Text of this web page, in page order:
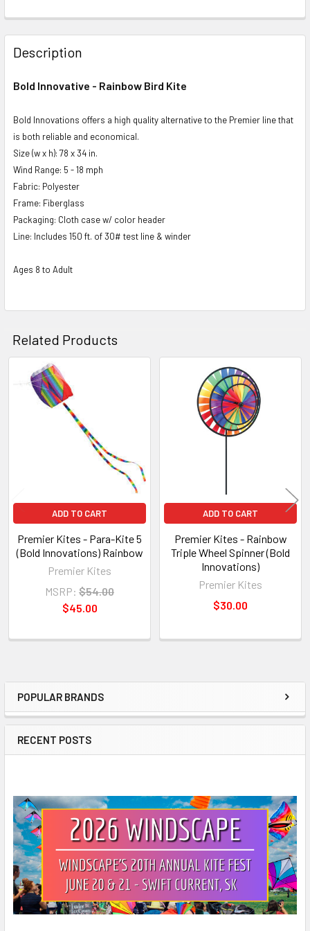
Sidebar
POPULAR BRANDS
RECENT POSTS
FREQUENTLY
BOUGHT
TOGETHER:
ALL
ADD
TO CART
Description
Bold Innovative - Rainbow Bird Kite
Bold Innovations offers a high quality alternative to the Premier line that
is both reliable and economical.
Size (w x h): 78 x 34 in.
Wind Range: 5 - 18 mph
Fabric: Polyester
Frame: Fiberglass
Packaging: Cloth case w/ color header
Line: Includes 150 ft. of 30# test line & winder
Ages 8 to Adult
Related Products
Related
Products
ADD TO CART
Premier Kites - Para-Kite 5
(Bold Innovations) Rainbow
Premier Kites
MSRP: $54.00
$45.00
ADD TO CART
Premier Kites - Rainbow
Triple Wheel Spinner (Bold
Innovations)
Premier Kites
$30.00